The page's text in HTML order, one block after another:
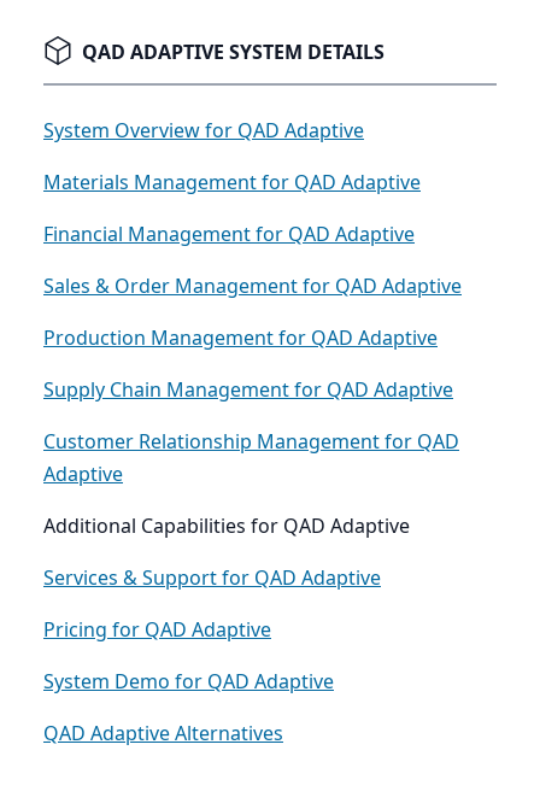
QAD ADAPTIVE SYSTEM DETAILS
System Overview for QAD Adaptive
Materials Management for QAD Adaptive
Financial Management for QAD Adaptive
Sales & Order Management for QAD Adaptive
Production Management for QAD Adaptive
Supply Chain Management for QAD Adaptive
Customer Relationship Management for QAD
Adaptive
Additional Capabilities for QAD Adaptive
Services & Support for QAD Adaptive
Pricing for QAD Adaptive
System Demo for QAD Adaptive
QAD Adaptive Alternatives